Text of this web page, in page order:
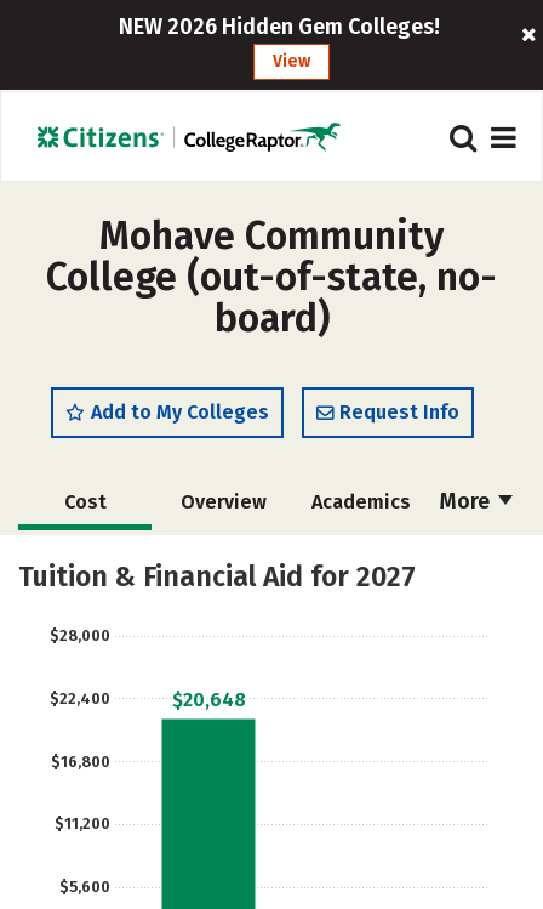
NEW 2026 Hidden Gem Colleges!
View
Mohave Community
College (out-of-state, no-
board)
Add to My Colleges Request Info
More
Cost Overview Academics
Majors Safety
Tuition & Financial Aid for 2027
$5,600
$11,200
$16,800
$22,400
$28,000
$20,648